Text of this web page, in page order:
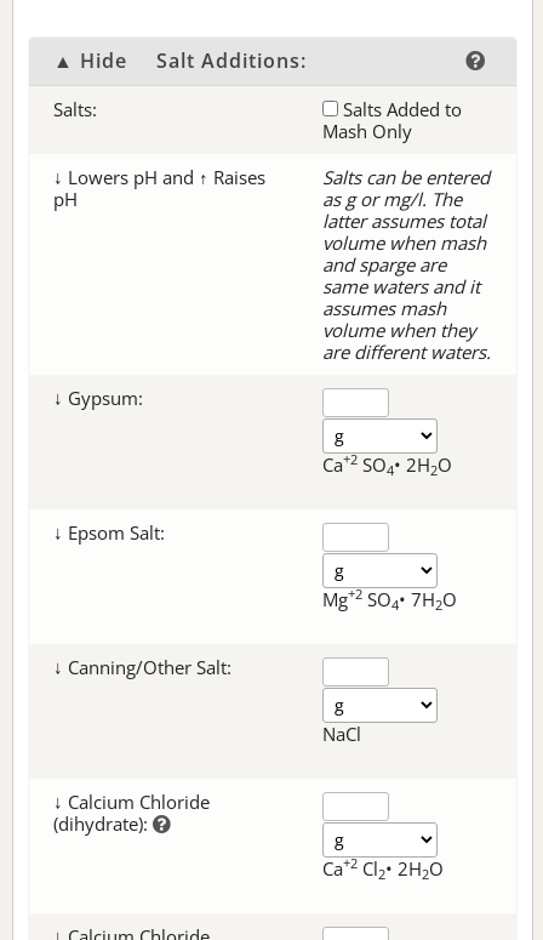
▲ Hide Salt Additions:
Salts:
Salts Added to
Mash Only
↓ Lowers pH and ↑ Raises
pH
Salts can be entered
as g or mg/l. The
latter assumes total
volume when mash
and sparge are
same waters and it
assumes mash
volume when they
are different waters.
↓ Gypsum:
Ca+2 SO4• 2H2O
↓ Epsom Salt:
Mg+2 SO4• 7H2O
↓ Canning/Other Salt:
NaCl
↓ Calcium Chloride
(dihydrate):
Ca+2 Cl2• 2H2O